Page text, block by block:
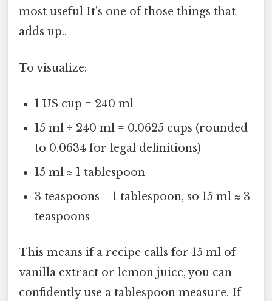
most useful It's one of those things that
adds up..
To visualize:
1 US cup = 240 ml
15 ml ÷ 240 ml = 0.0625 cups (rounded
to 0.0634 for legal definitions)
15 ml ≈ 1 tablespoon
3 teaspoons = 1 tablespoon, so 15 ml ≈ 3
teaspoons
This means if a recipe calls for 15 ml of
vanilla extract or lemon juice, you can
confidently use a tablespoon measure. If